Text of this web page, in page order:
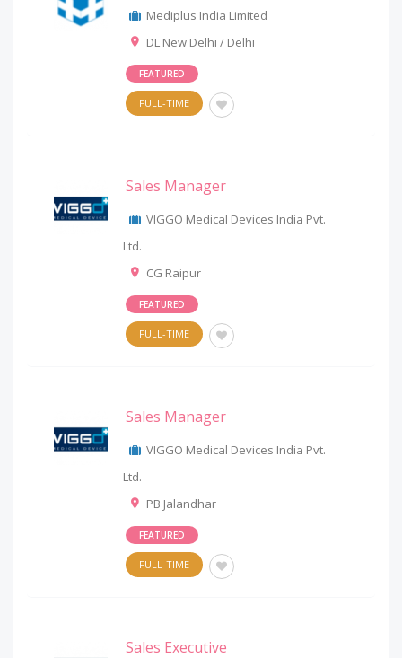
Mediplus India Limited
DL New Delhi / Delhi
FEATURED
FULL-TIME
Sales Manager
VIGGO Medical Devices India Pvt.
Ltd.
CG Raipur
FEATURED
FULL-TIME
Sales Manager
VIGGO Medical Devices India Pvt.
Ltd.
PB Jalandhar
FEATURED
FULL-TIME
Sales Executive